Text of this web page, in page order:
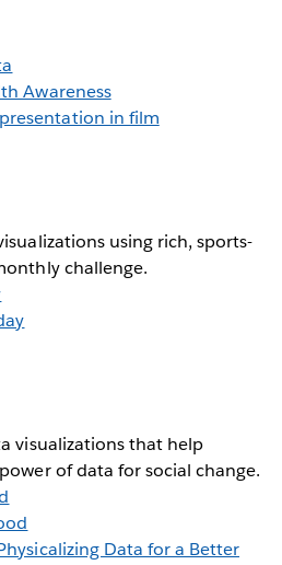
Awareness
in film
using rich, sports-
challenge.
visualizations that help
of data for social change.
Data for a Better